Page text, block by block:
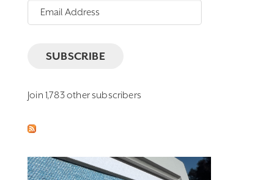
Email
Address
SUBSCRIBE
Join 1,783 other subscribers